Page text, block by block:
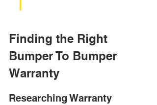
Finding the Right
Bumper To Bumper
Warranty
Researching Warranty